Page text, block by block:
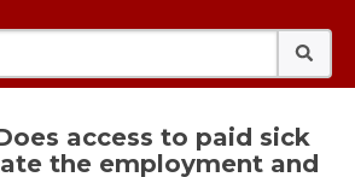
access to paid sick
the employment and